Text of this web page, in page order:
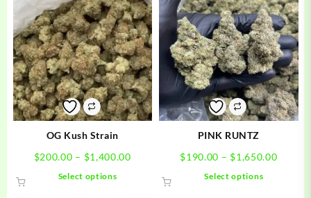
OG Kush Strain
$200.00 – $1,400.00Price
$200.00
Select options
PINK RUNTZ
$190.00 – $1,650.00Price
Select options